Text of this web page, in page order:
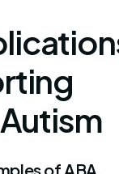
of ABA